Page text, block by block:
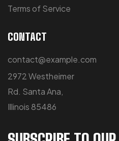
Terms of Service
CONTACT
contact@example.com
2972 Westheimer
Rd. Santa Ana,
Illinois 85486